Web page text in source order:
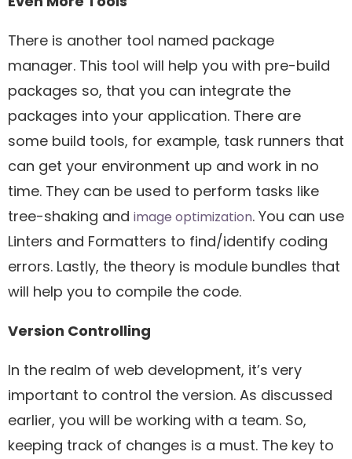
There is another tool named package
manager. This tool will help you with pre-build
packages so, that you can integrate the
packages into your application. There are
some build tools, for example, task runners that
can get your environment up and work in no
time. They can be used to perform tasks like
tree-shaking and image optimization. You can use
Linters and Formatters to find/identify coding
errors. Lastly, the theory is module bundles that
will help you to compile the code.
Version Controlling
In the realm of web development, it’s very
important to control the version. As discussed
earlier, you will be working with a team. So,
keeping track of changes is a must. The key to